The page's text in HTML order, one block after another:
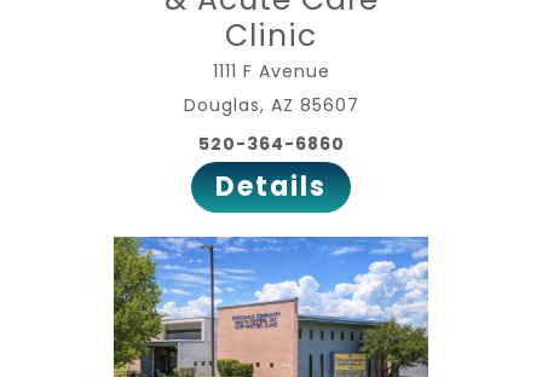
Clinic
1111 F Avenue
Douglas, AZ 85607
520-364-6860
Details